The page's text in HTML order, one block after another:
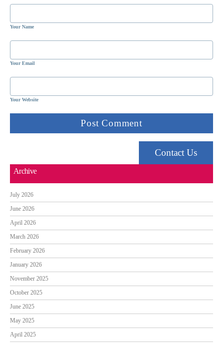
Your Name
Your Email
Your Website
Contact Us
Archive
July 2026
June 2026
April 2026
March 2026
February 2026
January 2026
November 2025
October 2025
June 2025
May 2025
April 2025